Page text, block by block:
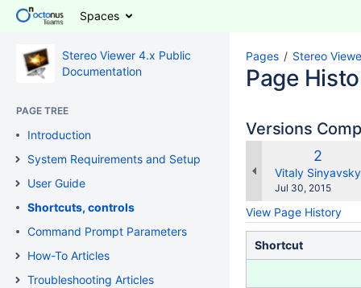
Spaces
Stereo Viewer 4.x Public
Documentation
PAGE TREE
Introduction
System Requirements and Setup
User Guide
Shortcuts, controls
Command Prompt Parameters
How-To Articles
Troubleshooting Articles
Pages Stereo
Page
Versions
Old
2
Vitaly Sinyavsky
Saved
Jul 30, 2015
View Page History
Shortcut